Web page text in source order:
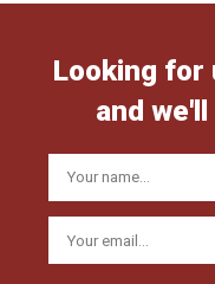
Looking for
and